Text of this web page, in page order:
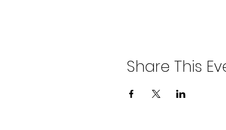
Share This